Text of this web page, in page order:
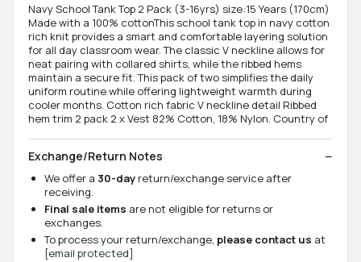
Navy School Tank Top 2 Pack (3-16yrs) size:15 Years (170cm)
Made with a 100% cottonThis school tank top in navy cotton
rich knit provides a smart and comfortable layering solution
for all day classroom wear. The classic V neckline allows for
neat pairing with collared shirts, while the ribbed hems
maintain a secure fit. This pack of two simplifies the daily
uniform routine while offering lightweight warmth during
cooler months. Cotton rich fabric V neckline detail Ribbed
hem trim 2 pack 2 x Vest 82% Cotton, 18% Nylon. Country of
Exchange/Return Notes
We offer a 30-day return/exchange service after
receiving.
Final sale items are not eligible for returns or
exchanges.
To process your return/exchange, please contact us at
[email protected]